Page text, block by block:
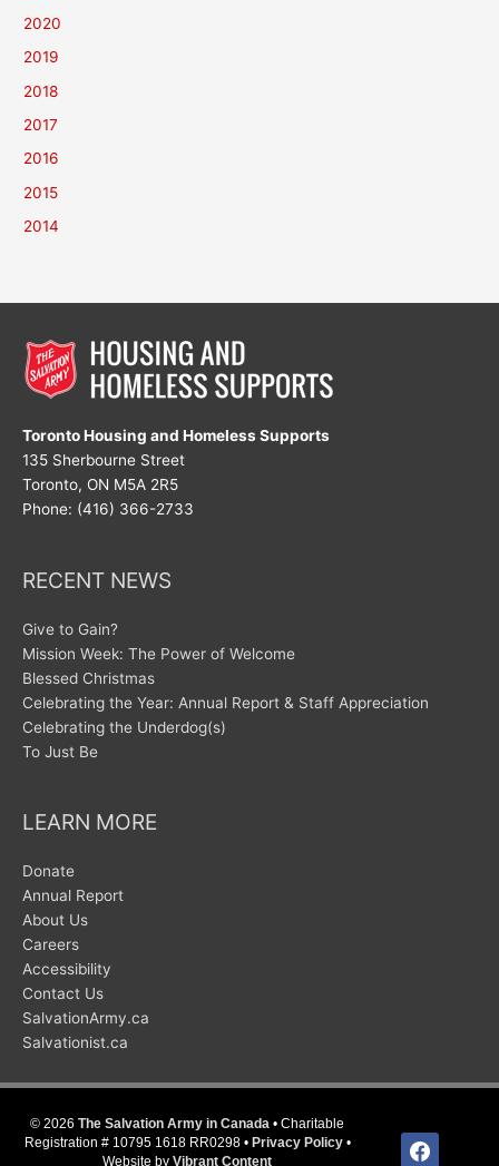
2020
2019
2018
2017
2016
2015
2014
Toronto Housing and Homeless Supports
135 Sherbourne Street
Toronto, ON M5A 2R5
Phone: (416) 366-2733
RECENT NEWS
Give to Gain?
Mission Week: The Power of Welcome
Blessed Christmas
Celebrating the Year: Annual Report & Staff Appreciation
Celebrating the Underdog(s)
To Just Be
LEARN MORE
Donate
Annual Report
About Us
Careers
Accessibility
Contact Us
SalvationArmy.ca
Salvationist.ca
© 2026 The Salvation Army in Canada • Charitable
Registration # 10795 1618 RR0298 • Privacy Policy•
Website by Vibrant Content
facebook